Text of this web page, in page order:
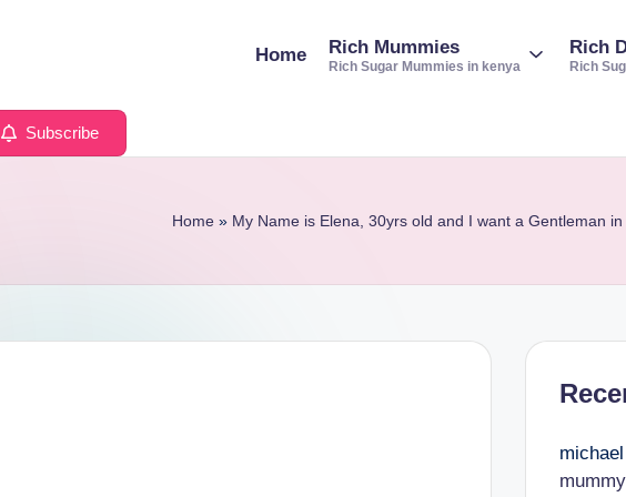
Home Rich Mummies
Rich Sugar Mummies in kenya
Rich
Rich
Subscribe
Home » My Name is Elena, 30yrs old and I want a Gentleman